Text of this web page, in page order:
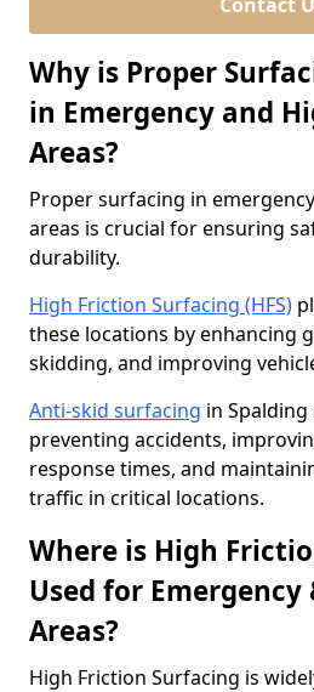
Why is Proper
in Emergency and
Areas?
Proper surfacing in
areas is crucial for ensuring
durability.
High Friction Surfacing (HFS)
these locations by enhancing
skidding, and improving
Anti-skid surfacing in
preventing accidents,
response times, and
traffic in critical locations.
Where is High
Used for
Areas?
High Friction Surfacing is